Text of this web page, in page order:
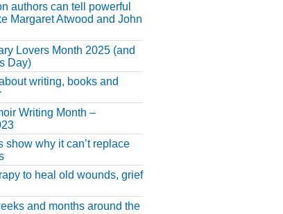
authors can tell powerful
Margaret Atwood and John
Lovers Month 2025 (and
Day)
writing, books and
Writing Month –
show why it can’t replace
to heal old wounds, grief
and months around the